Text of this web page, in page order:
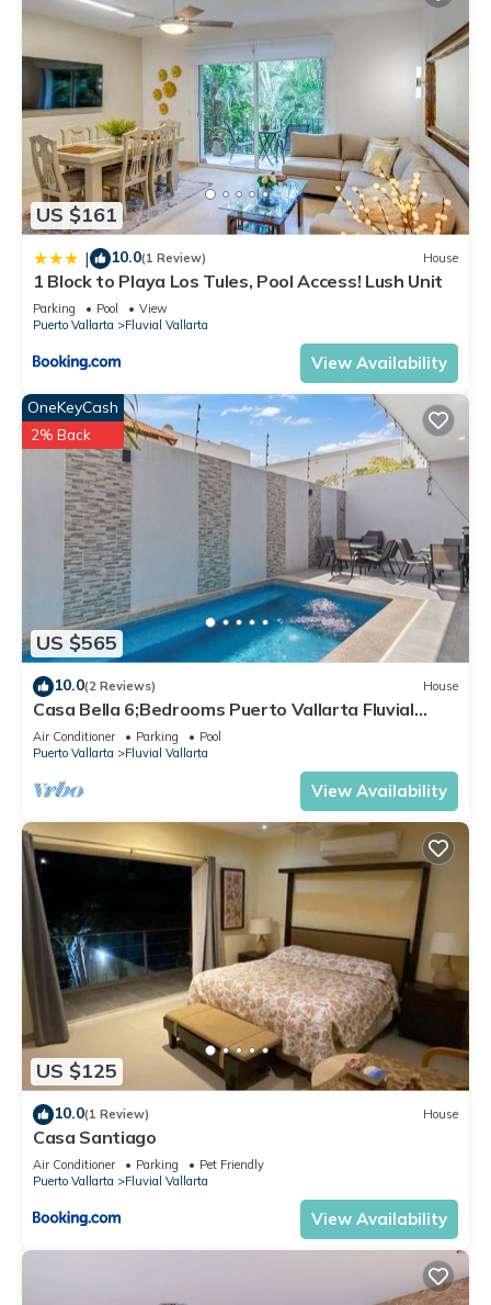
US $161
| 10.0(1 Review) House
1 Block to Playa Los Tules, Pool Access! Lush Unit
Parking Pool
View
Puerto Vallarta
Fluvial Vallarta
View Availability
US $565
OneKeyCash
2% Back
10.0(2 Reviews) House
Casa Bella 6;Bedrooms Puerto Vallarta Fluvial
resid. Pool, Terraza up to 18 pers
Air Conditioner Parking
Pool
Puerto Vallarta
Fluvial Vallarta
View Availability
US $125
10.0(1 Review) House
Casa Santiago
Air Conditioner Parking
Pet Friendly
Puerto Vallarta
Fluvial Vallarta
View Availability